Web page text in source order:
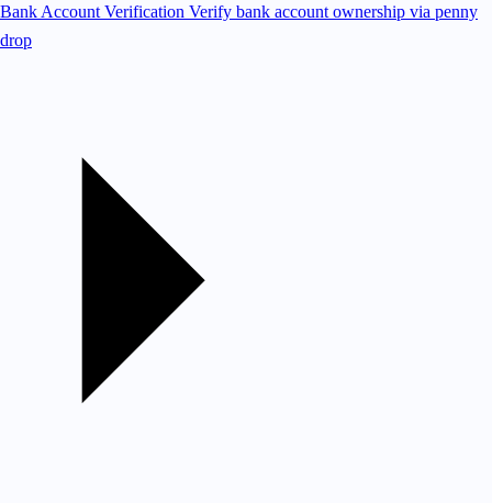
Bank Account Verification Verify bank account ownership via penny
drop